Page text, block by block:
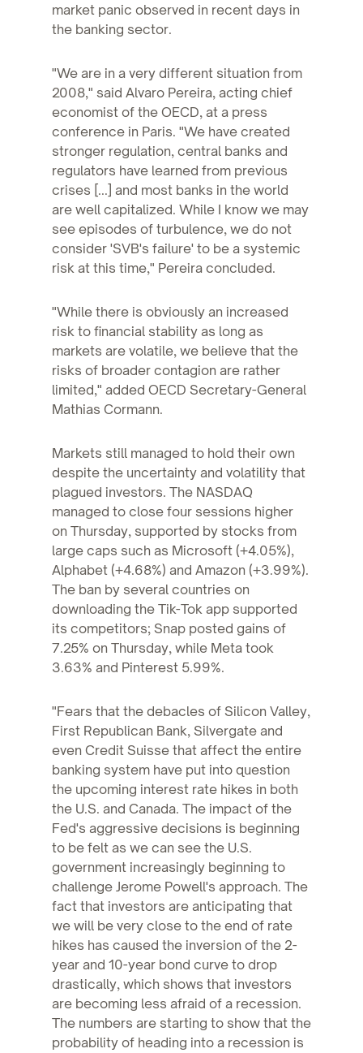
market panic observed in recent days in
the banking sector.
"We are in a very different situation from
2008," said Alvaro Pereira, acting chief
economist of the OECD, at a press
conference in Paris. "We have created
stronger regulation, central banks and
regulators have learned from previous
crises [...] and most banks in the world
are well capitalized. While I know we may
see episodes of turbulence, we do not
consider 'SVB's failure' to be a systemic
risk at this time," Pereira concluded.
"While there is obviously an increased
risk to financial stability as long as
markets are volatile, we believe that the
risks of broader contagion are rather
limited," added OECD Secretary-General
Mathias Cormann.
Markets still managed to hold their own
despite the uncertainty and volatility that
plagued investors. The NASDAQ
managed to close four sessions higher
on Thursday, supported by stocks from
large caps such as Microsoft (+4.05%),
Alphabet (+4.68%) and Amazon (+3.99%).
The ban by several countries on
downloading the Tik-Tok app supported
its competitors; Snap posted gains of
7.25% on Thursday, while Meta took
3.63% and Pinterest 5.99%.
"Fears that the debacles of Silicon Valley,
First Republican Bank, Silvergate and
even Credit Suisse that affect the entire
banking system have put into question
the upcoming interest rate hikes in both
the U.S. and Canada. The impact of the
Fed's aggressive decisions is beginning
to be felt as we can see the U.S.
government increasingly beginning to
challenge Jerome Powell's approach. The
fact that investors are anticipating that
we will be very close to the end of rate
hikes has caused the inversion of the 2-
year and 10-year bond curve to drop
drastically, which shows that investors
are becoming less afraid of a recession.
The numbers are starting to show that the
probability of heading into a recession is